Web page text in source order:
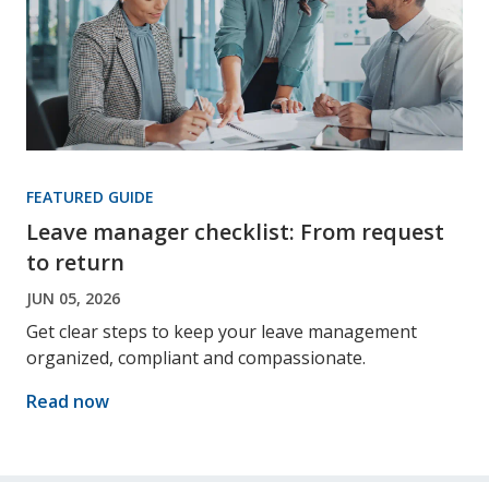
FEATURED GUIDE
Leave manager checklist: From request
to return
JUN 05, 2026
Get clear steps to keep your leave management
organized, compliant and compassionate.
Read now